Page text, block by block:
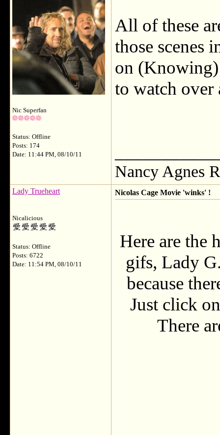
Nic Superfan
Status: Offline
Posts: 174
Date: 11:44 PM, 08/10/11
All of these
those scenes
on (Knowing)
to watch over
Nancy Agnes
Lady Trueheart
Nicalicious
Status: Offline
Posts: 6722
Date: 11:54 PM, 08/10/11
Nicolas Cage Movie 'winks' !
Here are the
gifs, Lady
because
Just click
There